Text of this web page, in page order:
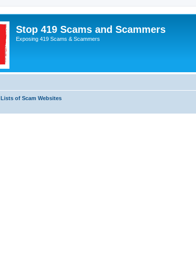
Stop 419 Scams and Scammers
Exposing 419 Scams & Scammers
Lists of Scam Websites